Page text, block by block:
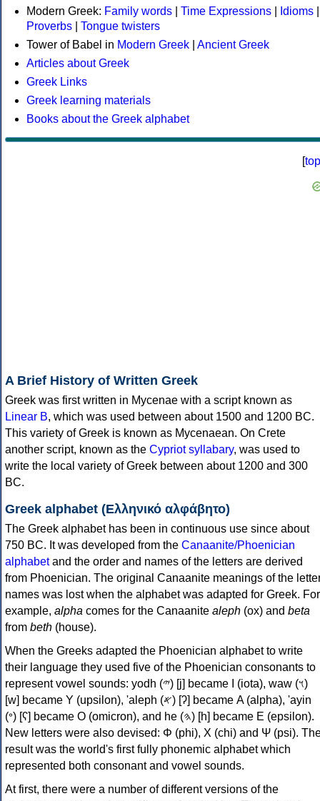
Modern Greek: Family words Time Expressions Idioms
Proverbs
Tongue twisters
Tower of Babel in Modern Greek
Ancient Greek
Articles about Greek
Greek Links
Greek learning materials
Books about the Greek alphabet
[top
A Brief History of Written Greek
Greek was first written in Mycenae with a script known as
Linear B, which was used between about 1500 and 1200 BC.
This variety of Greek is known as Mycenaean. On Crete
another script, known as the Cypriot syllabary, was used to
write the local variety of Greek between about 1200 and 300
BC.
Greek alphabet (Ελληνικό αλφάβητο)
The Greek alphabet has been in continuous use since about
750 BC. It was developed from the Canaanite/Phoenician
alphabetand the order and names of the letters are derived
from Phoenician. The original Canaanite meanings of the
names was lost when the alphabet was adapted for Greek. For
example, alpha comes for the Canaanite aleph (ox) and beta
from beth (house).
When the Greeks adapted the Phoenician alphabet to write
their language they used five of the Phoenician consonants to
represent vowel sounds: yodh (𐤉) [j] became Ι (iota), waw (𐤅)
[w] became Υ (upsilon), 'aleph (𐤀) [ʔ] became Α (alpha), 'ayin
(𐤏) [ʕ] became Ο (omicron), and he (𐤄) [h] became Ε (epsilon).
New letters were also devised: Φ (phi), Χ (chi) and Ψ (psi).
result was the world's first fully phonemic alphabet which
represented both consonant and vowel sounds.
At first, there were a number of different versions of the